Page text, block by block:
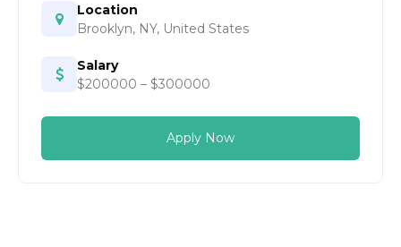
Location
Brooklyn, NY, United States
Salary
$200000 – $300000
Apply Now